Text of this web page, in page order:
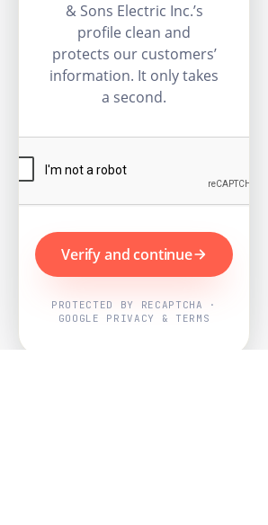
& Sons Electric Inc.’s
profile clean and
protects our customers’
information. It only takes
a second.
Verify and continue
PROTECTED BY RECAPTCHA ·
GOOGLE PRIVACY & TERMS